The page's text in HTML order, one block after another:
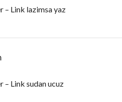
– Link lazimsa yaz
– Link sudan ucuz